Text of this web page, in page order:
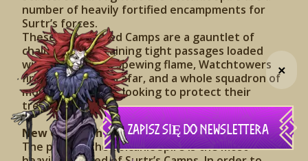
number of heavily fortified encampments for
Surtr’s forces.
These entrenched Camps are a gauntlet of
challenges, containing tight passages loaded
with Fire Turrets spewing flame, Watchtowers
firing on you from afar, and a whole squadron of
molten defenders looking to protect their
treasure.
New Camp: The Lair Entrance
The peak of the Volcanic Spire is the most
ZAPISZ SIĘ DO NEWSLETTERA
+